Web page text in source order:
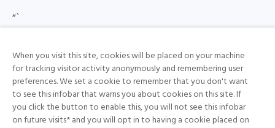
“`
“`
Allows cryptographically verified downgrades and
enforces a minimum version to prevent unsafe
rollbacks.
When you visit this site, cookies will be placed on your machine
for tracking visitor activity anonymously and remembering user
preferences. We set a cookie to remember that you don't want
to see this infobar that warns you about cookies on this site. If
you click the button to enable this, you will not see this infobar
on future visits* and you will opt in to having a cookie placed on